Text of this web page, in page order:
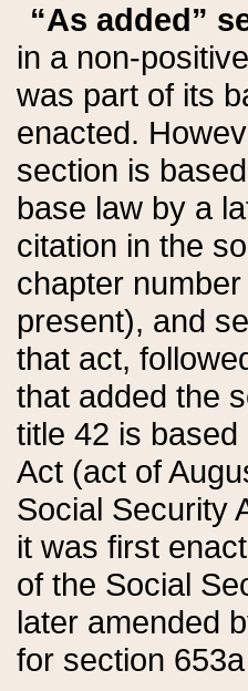
“As added”
in a non-
was part of its
enacted.
section is
base law by a
citation in the
chapter
present), and
that act,
that added the
title 42 is
Act (act of
Social Security
it was first
of the Social
later amended
for section